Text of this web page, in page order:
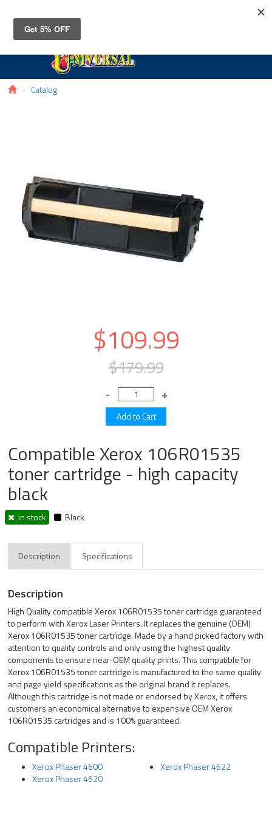
Catalog
$109.99
$179.99
Compatible Xerox 106R01535
toner cartridge - high capacity
black
in stock Black
Description Specifications
Description
High Quality compatible Xerox 106R01535 toner cartridge guaranteed
to perform with Xerox Laser Printers. It replaces the genuine (OEM)
Xerox 106R01535 toner cartridge. Made by a hand picked factory with
attention to quality controls and only using the highest quality
components to ensure near-OEM quality prints. This compatible for
Xerox 106R01535 toner cartridge is manufactured to the same quality
and page yield specifications as the original brand it replaces.
Although this cartridge is not made or endorsed by Xerox, it offers
customers an economical alternative to expensive OEM Xerox
106R01535 cartridges and is 100% guaranteed.
Compatible Printers:
Xerox Phaser 4600
Xerox Phaser 4620
Xerox Phaser 4622